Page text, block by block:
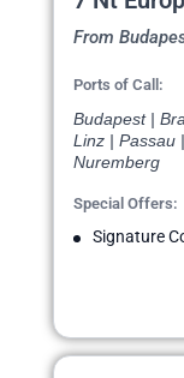
From
Ports of Call:
Budapest |
Linz | Passau
Nuremberg
Special Offers:
Signature